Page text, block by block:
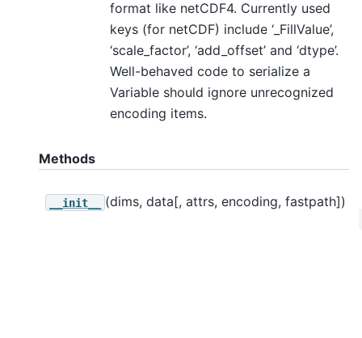
format like netCDF4. Currently used
keys (for netCDF) include ‘_FillValue’,
‘scale_factor’, ‘add_offset’ and ‘dtype’.
Well-behaved code to serialize a
Variable should ignore unrecognized
encoding items.
Methods
__init__ (dims, data[, attrs, encoding, fastpath])